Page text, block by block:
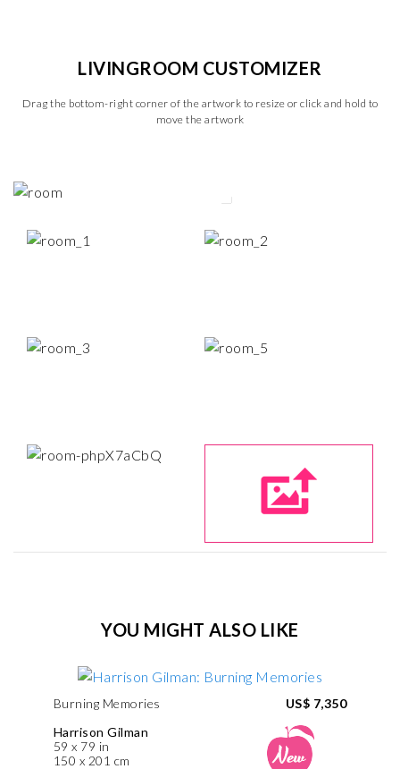
LIVINGROOM CUSTOMIZER
Drag the bottom-right corner of the artwork to resize or click and hold to
move the artwork
YOU MIGHT ALSO LIKE
Burning Memories
Harrison Gilman
59 x 79 in
150 x 201 cm
US$ 7,350